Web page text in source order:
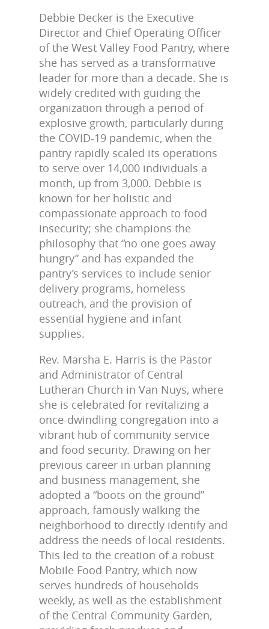
Debbie Decker is the Executive
Director and Chief Operating Officer
of the West Valley Food Pantry, where
she has served as a transformative
leader for more than a decade. She is
widely credited with guiding the
organization through a period of
explosive growth, particularly during
the COVID-19 pandemic, when the
pantry rapidly scaled its operations
to serve over 14,000 individuals a
month, up from 3,000. Debbie is
known for her holistic and
compassionate approach to food
insecurity; she champions the
philosophy that “no one goes away
hungry” and has expanded the
pantry’s services to include senior
delivery programs, homeless
outreach, and the provision of
essential hygiene and infant
supplies.
Rev. Marsha E. Harris is the Pastor
and Administrator of Central
Lutheran Church in Van Nuys, where
she is celebrated for revitalizing a
once-dwindling congregation into a
vibrant hub of community service
and food security. Drawing on her
previous career in urban planning
and business management, she
adopted a “boots on the ground”
approach, famously walking the
neighborhood to directly identify and
address the needs of local residents.
This led to the creation of a robust
Mobile Food Pantry, which now
serves hundreds of households
weekly, as well as the establishment
of the Central Community Garden,